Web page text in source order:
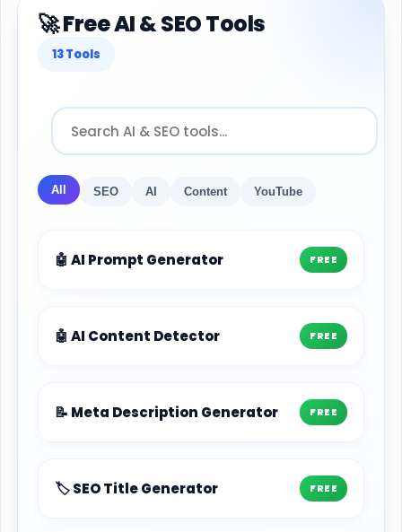
🚀 Free AI & SEO Tools
13 Tools
All SEO AI Content YouTube
🤖 AI Prompt Generator FREE
🤖 AI Content Detector FREE
📝 Meta Description Generator FREE
🏷️ SEO Title Generator FREE